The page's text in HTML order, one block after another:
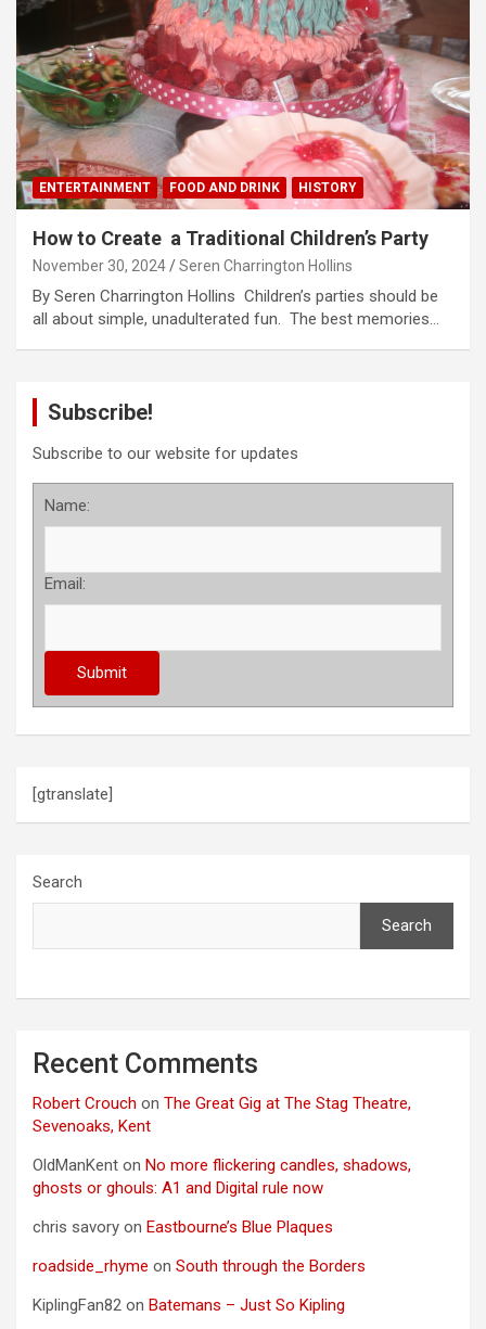
ENTERTAINMENT FOOD AND DRINK HISTORY
How to Create a Traditional Children’s Party
November 30, 2024 Seren Charrington Hollins
By Seren Charrington Hollins Children’s parties should be
all about simple, unadulterated fun. The best memories…
Subscribe!
Subscribe to our website for updates
Name:
Email:
[gtranslate]
Search
Search
Recent Comments
Robert Crouch on The Great Gig at The Stag Theatre,
Sevenoaks, Kent
OldManKent on No more flickering candles, shadows,
ghosts or ghouls: A1 and Digital rule now
chris savory on Eastbourne’s Blue Plaques
roadside_rhyme on South through the Borders
KiplingFan82 on Batemans – Just So Kipling